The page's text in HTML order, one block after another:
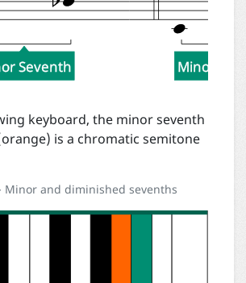
Seventh Minor
keyboard, the minor seventh
is a chromatic semitone
Minor and diminished sevenths